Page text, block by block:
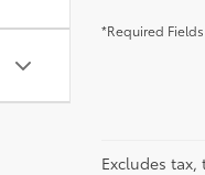
*Required Fields
Excludes